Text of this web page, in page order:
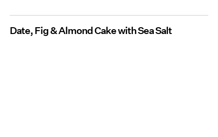
Date, Fig & Almond Cake with Sea Salt